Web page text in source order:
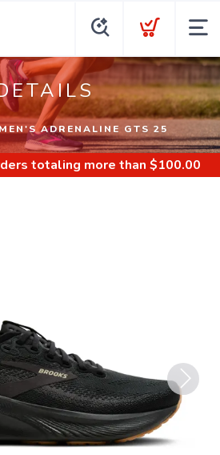
ADRENALINE GTS 25
totaling more than $100.00
Next